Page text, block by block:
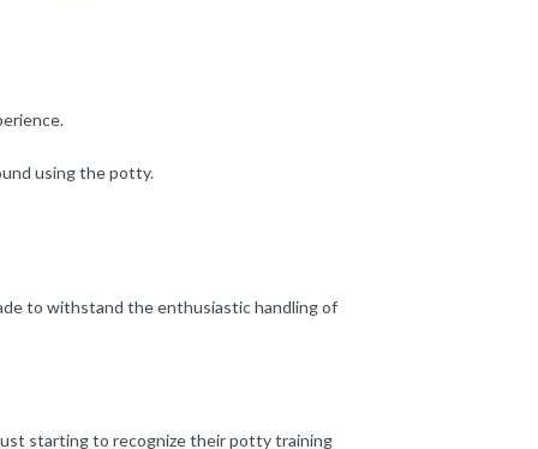
using the potty.
to withstand the enthusiastic handling of
starting to recognize their potty training